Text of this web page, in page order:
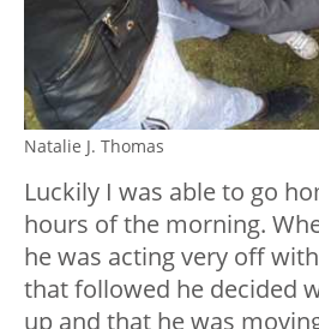
Natalie J. Thomas
Luckily I was able to go
hours of the morning.
he was acting very off
that followed he decided
up and that he was